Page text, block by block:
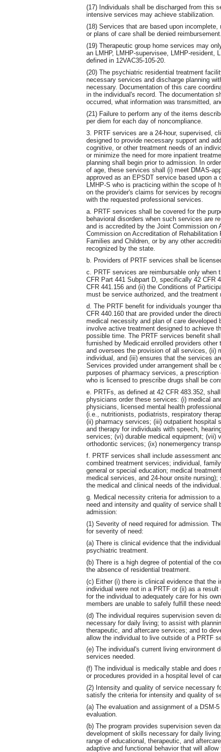
(17) Individuals shall be discharged from this
intensive services may achieve stabilization.
(18) Services that are based upon
or plans of care shall be denied
(19) Therapeutic group home services may
an LMHP, LMHP-supervisee, LMHP-resident,
defined in 12VAC35-105-20.
(20) The psychiatric residential treatment
necessary services and discharge planning
necessary. Documentation of this care
in the individual's record. The documentation
occurred, what information was transmitted,
(21) Failure to perform any of the items
per diem for each day of noncompliance.
3. PRTF services are a 24-hour, supervised,
designed to provide necessary support and
cognitive, or other treatment needs of an
or minimize the need for more inpatient
planning shall begin prior to admission. In
of age, these services shall (i) meet DMAS-
approved as an EPSDT service based upon a
LMHP-S who is practicing within the scope of
on the provider's claims for services by
with the requested professional services.
a. PRTF services shall be covered for the
behavioral disorders when such services are
and is accredited by the Joint Commission on
Commission on Accreditation of
Families and Children, or by any other
recognized by the state.
b. Providers of PRTF services shall be
c. PRTF services are reimbursable only
CFR Part 441 Subpart D, specifically 42 CFR
CFR 441.156 and (ii) the Conditions of
must be service authorized, and the
d. The PRTF benefit for individuals younger
CFR 440.160 that are provided under the
medical necessity and plan of care
involve active treatment designed to achieve
possible time. The PRTF services benefit
furnished by Medicaid enrolled providers
and oversees the provision of all services, (ii)
individual, and (iii) ensures that the services
Services provided under arrangement shall
purposes of pharmacy services, a
who is licensed to prescribe drugs shall be
e. PRTFs, as defined at 42 CFR 483.352,
physicians order these services: (i) medical
physicians, licensed mental health
(i.e., nutritionists, podiatrists, respiratory
(ii) pharmacy services; (iii) outpatient hospital
and therapy for individuals with speech,
services; (vi) durable medical equipment; (vii)
orthodontic services; (ix) nonemergency
f. PRTF services shall include assessment
combined treatment services; individual,
general or special education; medical
medical services, and 24-hour onsite
the medical and clinical needs of the individual.
g. Medical necessity criteria for admission to
need and intensity and quality of service
admission:
(1) Severity of need required for admission.
for severity of need:
(a) There is clinical evidence that the
psychiatric treatment.
(b) There is a high degree of potential of the
the absence of residential treatment.
(c) Either (i) there is clinical evidence that the
individual were not in a PRTF or (ii) as a
for the individual to adequately care for his
members are unable to safely fulfill these
(d) The individual requires supervision seven
necessary for daily living; to assist with
therapeutic, and aftercare services; and to
allow the individual to live outside of a PRTF
(e) The individual's current living environment
services needed.
(f) The individual is medically stable and does
or procedures provided in a hospital level of
(2) Intensity and quality of service necessary
satisfy the criteria for intensity and quality of
(a) The evaluation and assignment of a
evaluation.
(b) The program provides supervision seven
development of skills necessary for daily
range of educational, therapeutic, and
adaptive and functional behavior that will